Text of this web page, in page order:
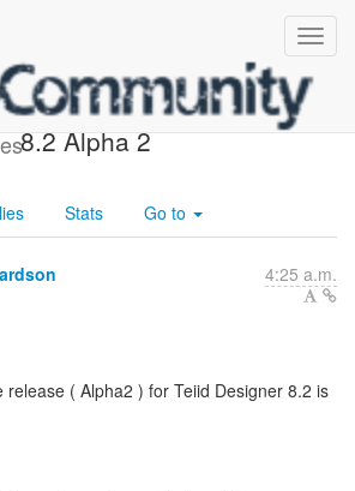
of Teiid Designer
8.2 Alpha 2
Stats Go to
4:25 a.m.
release ( Alpha2 ) for Teiid Designer 8.2 is